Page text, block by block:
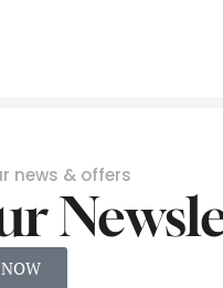
news & offers